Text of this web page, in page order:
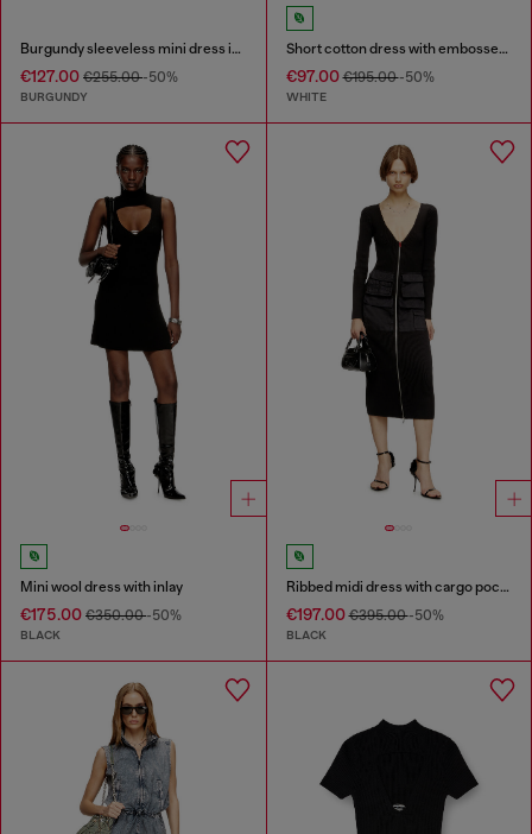
Burgundy sleeveless mini dress in coated fabric
€127.00 €255.00-50%
BURGUNDY
Short cotton dress with embossed chain
€97.00€195.00-50%
WHITE
Mini wool dress with inlay
€175.00 €350.00-50%
BLACK
Ribbed midi dress with cargo pockets
€197.00€395.00-50%
BLACK